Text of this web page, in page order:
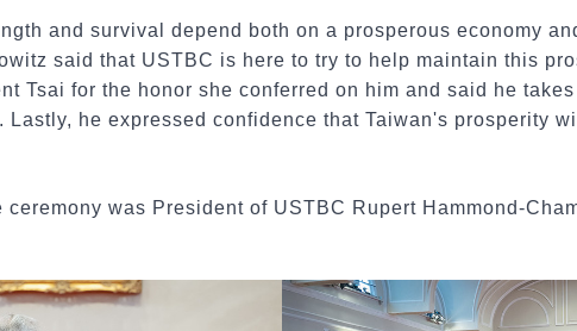
and survival depend both on a prosperous economy
said that USTBC is here to try to help maintain this
Tsai for the honor she conferred on him and said he
Lastly, he expressed confidence that Taiwan's prosperity
was President of USTBC Rupert Hammond-